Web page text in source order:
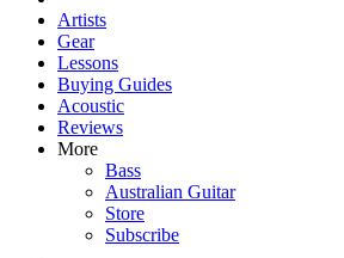
Artists
Gear
Lessons
Buying Guides
Acoustic
Reviews
More
Bass
Australian Guitar
Store
Subscribe